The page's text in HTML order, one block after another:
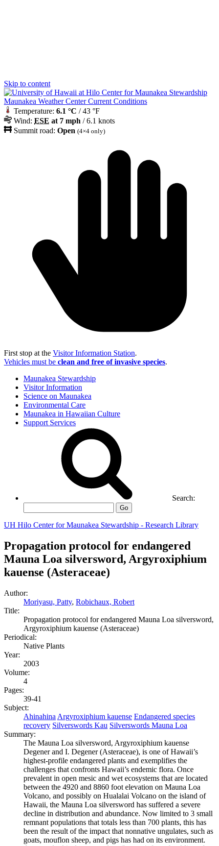
Skip to content
Maunakea Weather Center Current Conditions
Temperature: 6.1 °C / 43 °F
Wind: ESE at 7 mph / 6.1 knots
Summit road: Open (4×4 only)
First stop at the Visitor Information Station.
Vehicles must be clean and free of invasive species.
Maunakea Stewardship
Visitor Information
Science on Maunakea
Environmental Care
Maunakea in Hawaiian Culture
Support Services
Search:
Go
UH Hilo Center for Maunakea Stewardship - Research Library
Propagation protocol for endangered
Mauna Loa silversword, Argyroxiphium
kauense (Asteraceae)
Author:
Moriyasu, Patty, Robichaux, Robert
Title:
Propagation protocol for endangered Mauna Loa silversword,
Argyroxiphium kauense (Asteraceae)
Periodical:
Native Plants
Year:
2003
Volume:
4
Pages:
39-41
Subject:
Ahinahina Argyroxiphium kauense Endangered species
recovery Silverswords Kau Silverswords Mauna Loa
Summary:
The Mauna Loa silversword, Argyroxiphium kauense
Degener and I. Degener (Asteraceae), is one of Hawaii’s
highest-profile endangered plants and exemplifies the
challenges that confronts Hawaii’s endemic flora. Once
prevalent in open mesic and wet ecosystems that are located
between the 4920 and 8860 foot elevation on Mauna Loa
Volcano, and possibly on Hualalai Volcano on the island of
Hawaii, the Mauna Loa silversword has suffered a severe
decline in distribution and abundance. Now limited to 3 small
remnant populations that totals less than 700 plants, this has
been the result of the impact that nonnative ungulates, such as
goats, mouflon sheep, and pigs has had on its environment.